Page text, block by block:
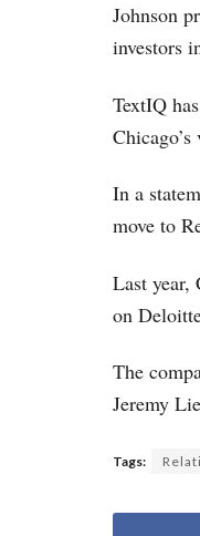
Johnson
investors
TextIQ
In a
move to
Last year,
on
The
Jeremy
Tags: